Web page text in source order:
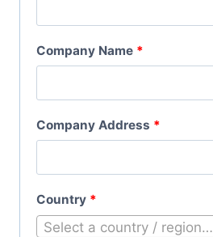
D
R
D
U
R
D
Company Name *
Company Address *
Country *
Select a country / region…